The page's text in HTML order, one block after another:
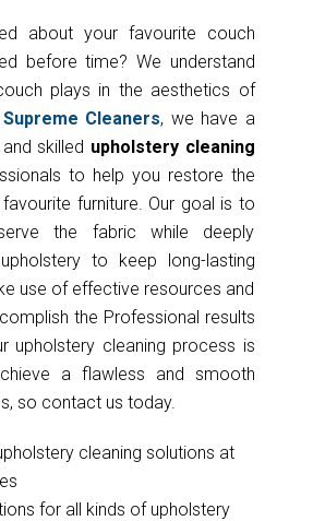
about your favourite couch
before time? We understand
plays in the aesthetics of
Supreme Cleaners, we have a
skilled upholstery cleaning
to help you restore the
furniture. Our goal is to
the fabric while deeply
to keep long-lasting
use of effective resources and
the Professional results
upholstery cleaning process is
a flawless and smooth
so contact us today.
cleaning solutions at
for all kinds of upholstery